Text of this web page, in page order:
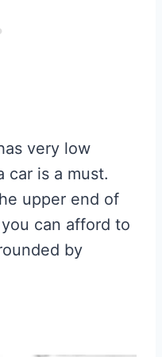
very low
car is a must.
upper end of
can afford to
by